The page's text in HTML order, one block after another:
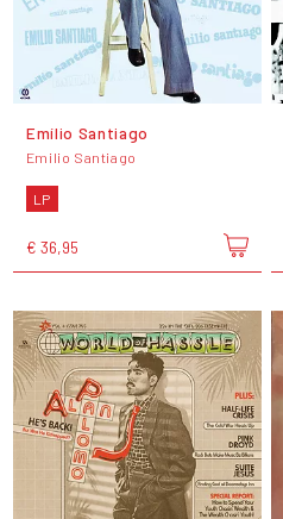
Emílio Santiago
Emilio Santiago
LP
€ 36,95